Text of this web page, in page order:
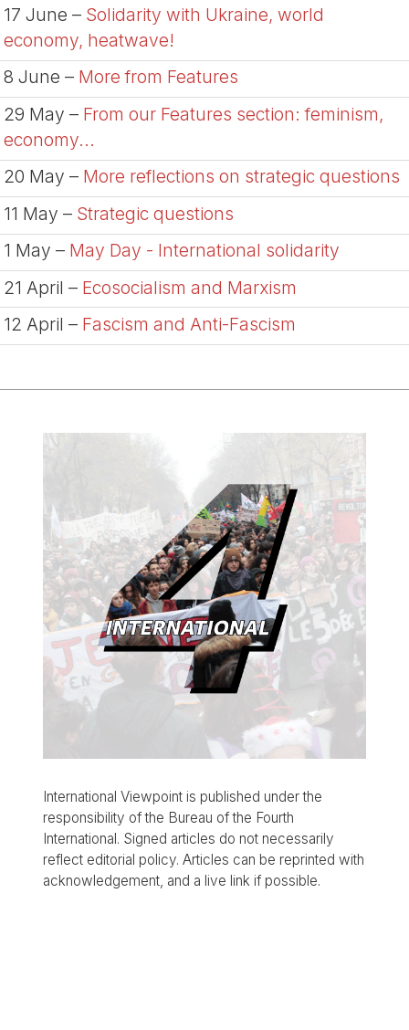
17 June – Solidarity with Ukraine, world
economy, heatwave!
8 June – More from Features
29 May – From our Features section: feminism,
economy...
20 May – More reflections on strategic questions
11 May – Strategic questions
1 May – May Day - International solidarity
21 April – Ecosocialism and Marxism
12 April – Fascism and Anti-Fascism
International Viewpoint is published under the
responsibility of the Bureau of the Fourth
International. Signed articles do not necessarily
reflect editorial policy. Articles can be reprinted with
acknowledgement, and a live link if possible.